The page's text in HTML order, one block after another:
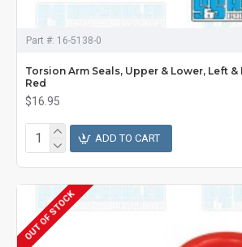
Part #: 16-5138-0
Torsion Arm Seals, Upper & Lower, Left
Red
$16.95
ADD TO CART
OUT OF STOCK